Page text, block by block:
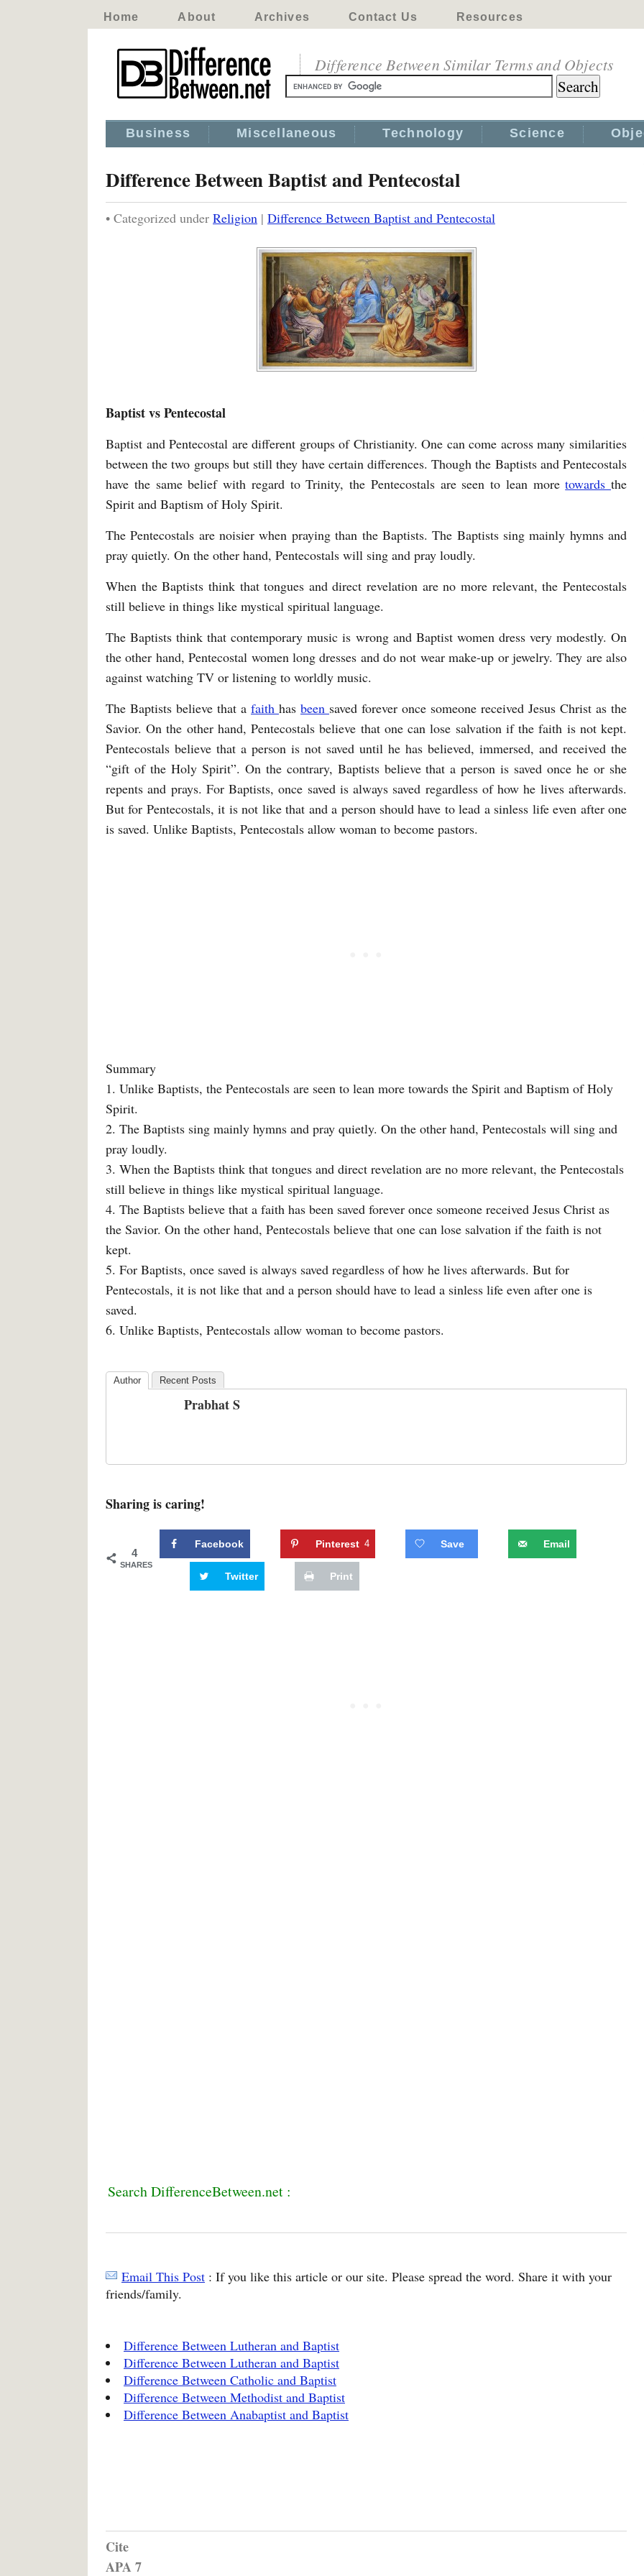
Home About Archives Contact Us Resources
Difference Between Similar Terms and Objects
Business Miscellaneous Technology Science
Difference Between Baptist and Pentecostal
• Categorized under Religion | Difference Between Baptist and Pentecostal
Baptist vs Pentecostal
Baptist and Pentecostal are different groups of Christianity. One can come across many similarities
between the two groups but still they have certain differences. Though the Baptists and Pentecostals
have the same belief with regard to Trinity, the Pentecostals are seen to lean moretowards the
Spirit and Baptism of Holy Spirit.
The Pentecostals are noisier when praying than the Baptists. The Baptists sing mainly hymns and
pray quietly. On the other hand, Pentecostals will sing and pray loudly.
When the Baptists think that tongues and direct revelation are no more relevant, the Pentecostals
still believe in things like mystical spiritual language.
The Baptists think that contemporary music is wrong and Baptist women dress very modestly. On
the other hand, Pentecostal women long dresses and do not wear make-up or jewelry. They are also
against watching TV or listening to worldly music.
The Baptists believe that a faith has been saved forever once someone received Jesus Christ as the
Savior. On the other hand, Pentecostals believe that one can lose salvation if the faith is not kept.
Pentecostals believe that a person is not saved until he has believed, immersed, and received the
“gift of the Holy Spirit”. On the contrary, Baptists believe that a person is saved once he or she
repents and prays. For Baptists, once saved is always saved regardless of how he lives afterwards.
But for Pentecostals, it is not like that and a person should have to lead a sinless life even after one
is saved. Unlike Baptists, Pentecostals allow woman to become pastors.
Summary
1. Unlike Baptists, the Pentecostals are seen to lean more towards the Spirit and Baptism of Holy
Spirit.
2. The Baptists sing mainly hymns and pray quietly. On the other hand, Pentecostals will sing and
pray loudly.
3. When the Baptists think that tongues and direct revelation are no more relevant, the Pentecostals
still believe in things like mystical spiritual language.
4. The Baptists believe that a faith has been saved forever once someone received Jesus Christ as
the Savior. On the other hand, Pentecostals believe that one can lose salvation if the faith is not
kept.
5. For Baptists, once saved is always saved regardless of how he lives afterwards. But for
Pentecostals, it is not like that and a person should have to lead a sinless life even after one is
saved.
6. Unlike Baptists, Pentecostals allow woman to become pastors.
Author Recent Posts
Prabhat S
Sharing is caring!
4
SHARES
Facebook Pinterest 4 Save Email
Twitter Print
Search DifferenceBetween.net :
Email This Post : If you like this article or our site. Please spread the word. Share it with your
friends/family.
Difference Between Lutheran and Baptist
Difference Between Lutheran and Baptist
Difference Between Catholic and Baptist
Difference Between Methodist and Baptist
Difference Between Anabaptist and Baptist
Cite
APA 7